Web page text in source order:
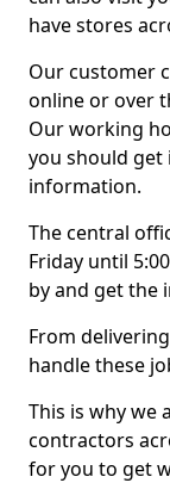
have stores
Our customer
online or over
Our working
you should
information.
The central
Friday until
by and get the
From
handle these
This is why we
contractors
for you to get